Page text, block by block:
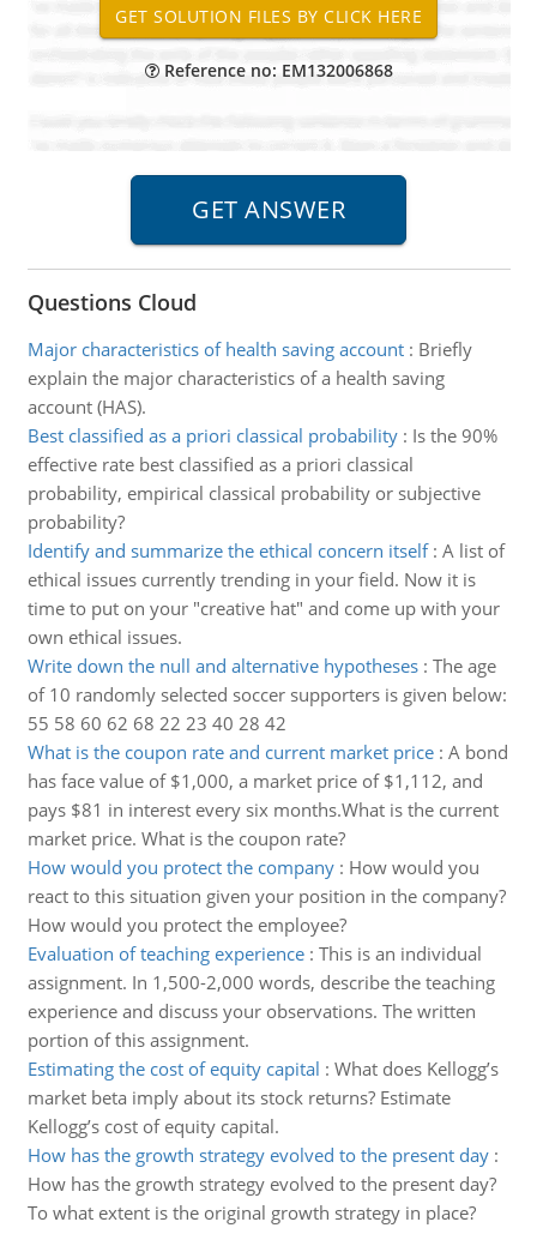
Reference no: EM132006868
Questions Cloud
Major characteristics of health saving account: Briefly
explain the major characteristics of a health saving
account (HAS).
Best classified as a priori classical probability: Is the 90%
effective rate best classified as a priori classical
probability, empirical classical probability or subjective
probability?
Identify and summarize the ethical concern itself: A list of
ethical issues currently trending in your field. Now it is
time to put on your "creative hat" and come up with your
own ethical issues.
Write down the null and alternative hypotheses: The age
of 10 randomly selected soccer supporters is given below:
55 58 60 62 68 22 23 40 28 42
What is the coupon rate and current market price: A bond
has face value of $1,000, a market price of $1,112, and
pays $81 in interest every six months.What is the current
market price. What is the coupon rate?
How would you protect the company: How would you
react to this situation given your position in the company?
How would you protect the employee?
Evaluation of teaching experience: This is an individual
assignment. In 1,500-2,000 words, describe the teaching
experience and discuss your observations. The written
portion of this assignment.
Estimating the cost of equity capital : What does Kellogg’s
market beta imply about its stock returns? Estimate
Kellogg’s cost of equity capital.
How has the growth strategy evolved to the present day:
How has the growth strategy evolved to the present day?
To what extent is the original growth strategy in place?